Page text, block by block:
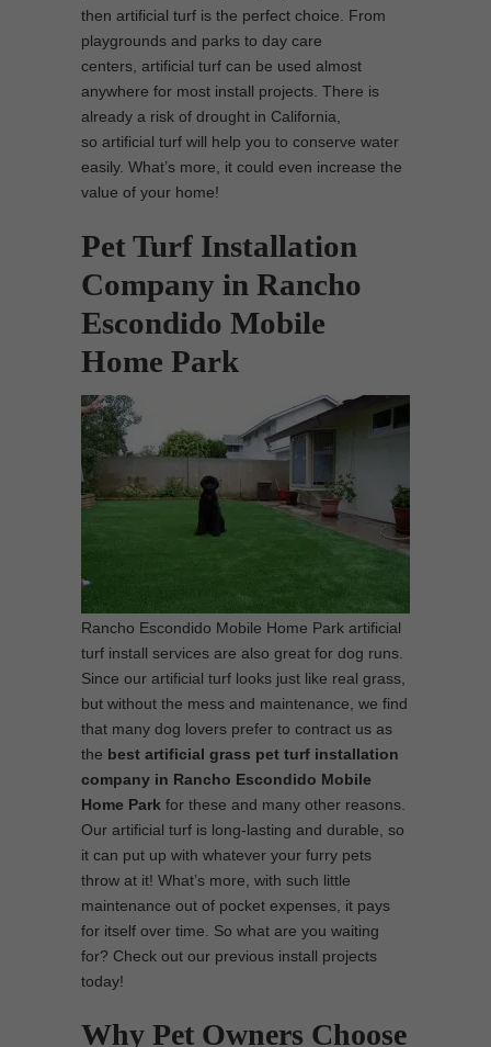
then artificial turf is the perfect choice. From
playgrounds and parks to day care
centers, artificial turf can be used almost
anywhere for most install projects. There is
already a risk of drought in California,
so artificial turf will help you to conserve water
easily. What’s more, it could even increase the
value of your home!
Pet Turf Installation
Company in Rancho
Escondido Mobile
Home Park
Rancho Escondido Mobile Home Park artificial
turf install services are also great for dog runs.
Since our artificial turf looks just like real grass,
but without the mess and maintenance, we find
that many dog lovers prefer to contract us as
the best artificial grass pet turf installation
company in Rancho Escondido Mobile
Home Park for these and many other reasons.
Our artificial turf is long-lasting and durable, so
it can put up with whatever your furry pets
throw at it! What’s more, with such little
maintenance out of pocket expenses, it pays
for itself over time. So what are you waiting
for? Check out our previous install projects
today!
Why Pet Owners Choose